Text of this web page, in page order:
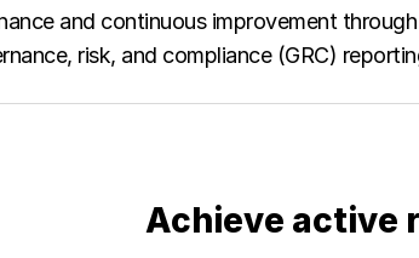
and continuous improvement
risk, and compliance (GRC)
Achieve active